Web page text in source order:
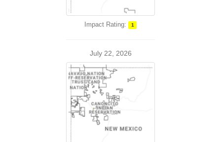
Impact Rating: 1
July 22, 2026